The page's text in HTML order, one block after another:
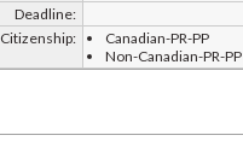
Deadline:
Citizenship:
Canadian-PR-PP
Non-Canadian-PR-PP